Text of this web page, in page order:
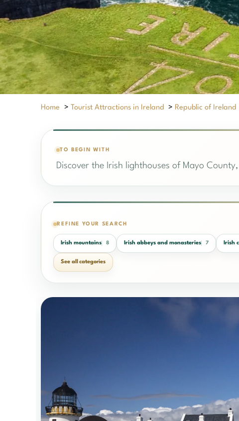
Home > Tourist Attractions in Ireland > Republic of Ireland
TO BEGIN WITH
Discover the Irish lighthouses of Mayo
REFINE YOUR SEARCH
Irish mountains 8 Irish abbeys and monasteries 7 Irish
See all categories